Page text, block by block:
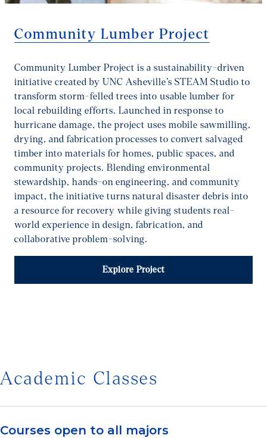
Community Lumber Project
Community Lumber Project is a sustainability-driven
initiative created by UNC Asheville’s STEAM Studio to
transform storm-felled trees into usable lumber for
local rebuilding efforts. Launched in response to
hurricane damage, the project uses mobile sawmilling,
drying, and fabrication processes to convert salvaged
timber into materials for homes, public spaces, and
community projects. Blending environmental
stewardship, hands-on engineering, and community
impact, the initiative turns natural disaster debris into
a resource for recovery while giving students real-
world experience in design, fabrication, and
collaborative problem-solving.
Explore Project
Academic Classes
Courses open to all majors